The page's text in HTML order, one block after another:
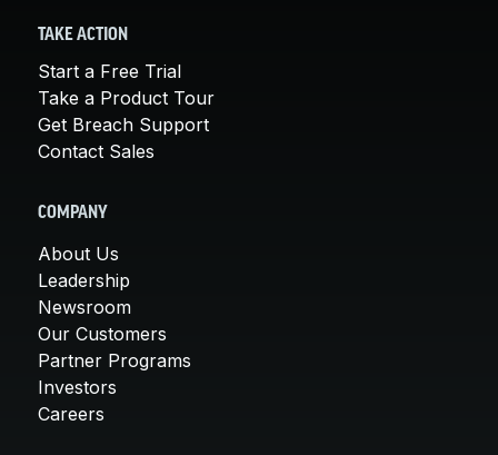
TAKE ACTION
Start a Free Trial
Take a Product Tour
Get Breach Support
Contact Sales
COMPANY
About Us
Leadership
Newsroom
Our Customers
Partner Programs
Investors
Careers